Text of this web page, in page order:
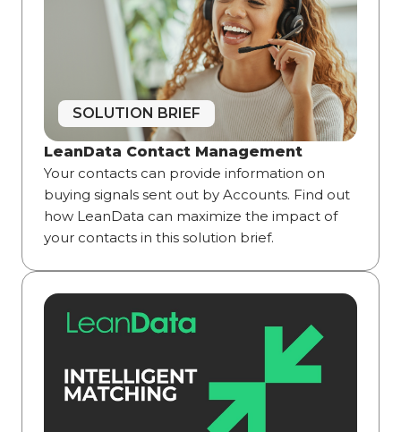
SOLUTION BRIEF
LeanData Contact Management
Your contacts can provide information on
buying signals sent out by Accounts. Find out
how LeanData can maximize the impact of
your contacts in this solution brief.